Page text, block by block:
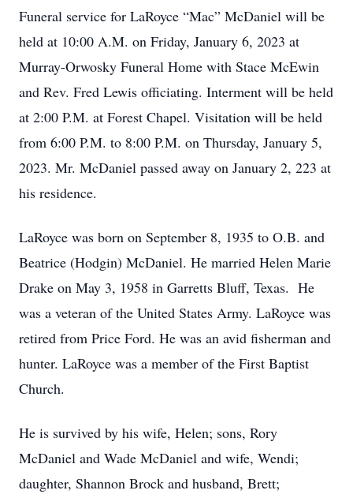
Funeral service for LaRoyce “Mac” McDaniel will be
held at 10:00 A.M. on Friday, January 6, 2023 at
Murray-Orwosky Funeral Home with Stace McEwin
and Rev. Fred Lewis officiating. Interment will be held
at 2:00 P.M. at Forest Chapel. Visitation will be held
from 6:00 P.M. to 8:00 P.M. on Thursday, January 5,
2023. Mr. McDaniel passed away on January 2, 223 at
his residence.
LaRoyce was born on September 8, 1935 to O.B. and
Beatrice (Hodgin) McDaniel. He married Helen Marie
Drake on May 3, 1958 in Garretts Bluff, Texas. He
was a veteran of the United States Army. LaRoyce was
retired from Price Ford. He was an avid fisherman and
hunter. LaRoyce was a member of the First Baptist
Church.
He is survived by his wife, Helen; sons, Rory
McDaniel and Wade McDaniel and wife, Wendi;
daughter, Shannon Brock and husband, Brett;